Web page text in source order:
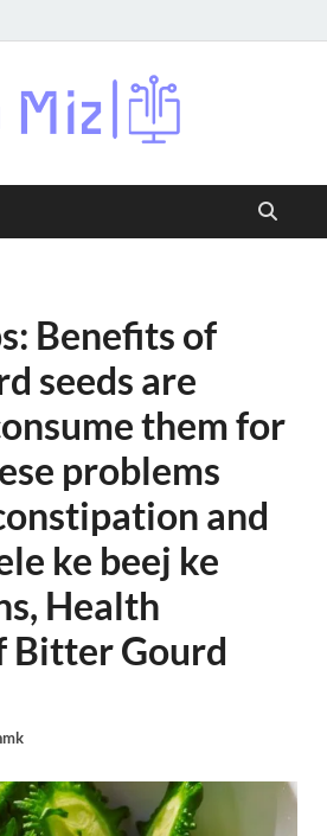
Benefits of
seeds are
them for
problems
and
ke beej ke
Health
Bitter Gourd